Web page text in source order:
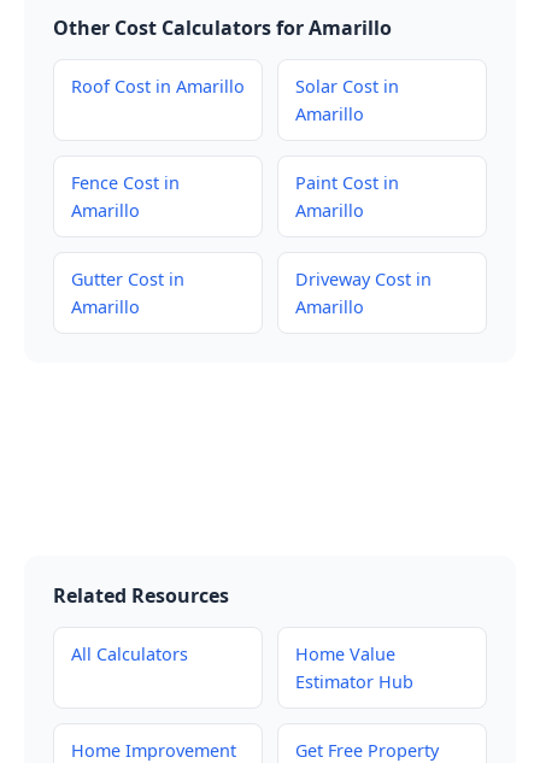
Other Cost Calculators for Amarillo
Roof Cost in Amarillo
Solar Cost in
Amarillo
Fence Cost in
Amarillo
Paint Cost in
Amarillo
Gutter Cost in
Amarillo
Driveway Cost in
Amarillo
Related Resources
All Calculators
Home Value
Estimator Hub
Home Improvement
Get Free Property